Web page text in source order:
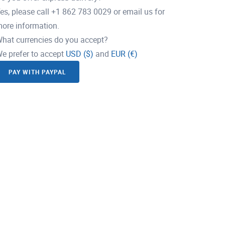
please call +1 862 783 0029 or email us for
information.
currencies do you accept?
prefer to accept USD ($) and EUR (€)
PAY WITH PAYPAL